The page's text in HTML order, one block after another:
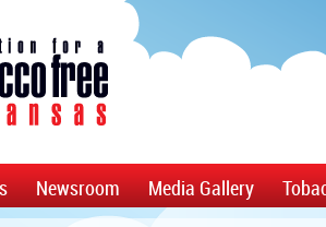
Newsroom Media Gallery